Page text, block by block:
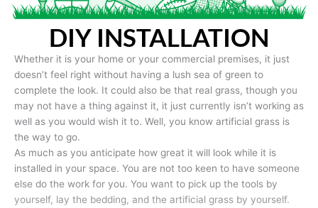
DIY INSTALLATION
Whether it is your home or your commercial premises, it just
doesn’t feel right without having a lush sea of green to
complete the look. It could also be that real grass, though you
may not have a thing against it, it just currently isn’t working as
well as you would wish it to. Well, you know artificial grass is
the way to go.
As much as you anticipate how great it will look while it is
installed in your space. You are not too keen to have someone
else do the work for you. You want to pick up the tools by
yourself, lay the bedding, and the artificial grass by yourself.